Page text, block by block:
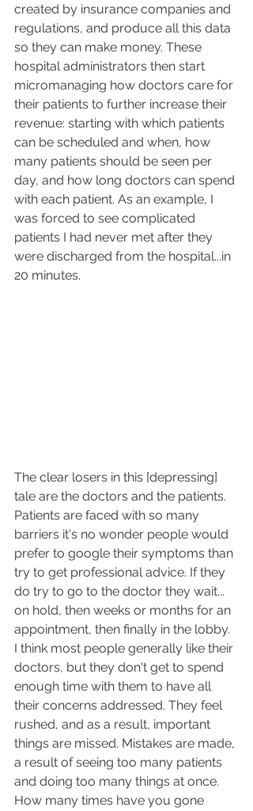
created by insurance companies and
regulations, and produce all this data
so they can make money. These
hospital administrators then start
micromanaging how doctors care for
their patients to further increase their
revenue: starting with which patients
can be scheduled and when, how
many patients should be seen per
day, and how long doctors can spend
with each patient. As an example, I
was forced to see complicated
patients I had never met after they
were discharged from the hospital...in
20 minutes.
The clear losers in this [depressing]
tale are the doctors and the patients.
Patients are faced with so many
barriers it's no wonder people would
prefer to google their symptoms than
try to get professional advice. If they
do try to go to the doctor they wait...
on hold, then weeks or months for an
appointment, then finally in the lobby.
I think most people generally like their
doctors, but they don't get to spend
enough time with them to have all
their concerns addressed. They feel
rushed, and as a result, important
things are missed. Mistakes are made,
a result of seeing too many patients
and doing too many things at once.
How many times have you gone